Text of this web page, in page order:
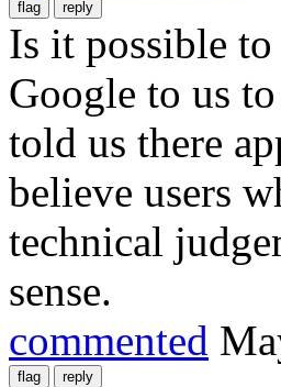
Is it possible
Google to us
told us there
believe users
technical
sense.
commented